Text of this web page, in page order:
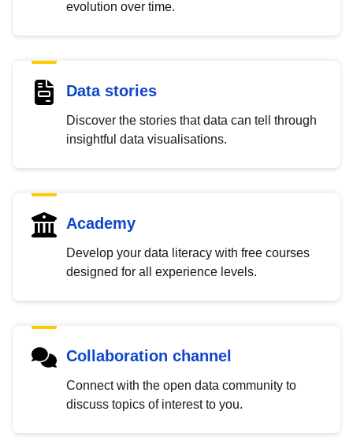
evolution over time.
Data stories
Discover the stories that data can tell through
insightful data visualisations.
Academy
Develop your data literacy with free courses
designed for all experience levels.
Collaboration channel
Connect with the open data community to
discuss topics of interest to you.